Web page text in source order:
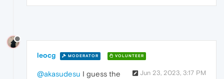
leocg MODERATOR VOLUNTEER
Jun 23, 2023, 3:17 PM
@akasudesu I guess the